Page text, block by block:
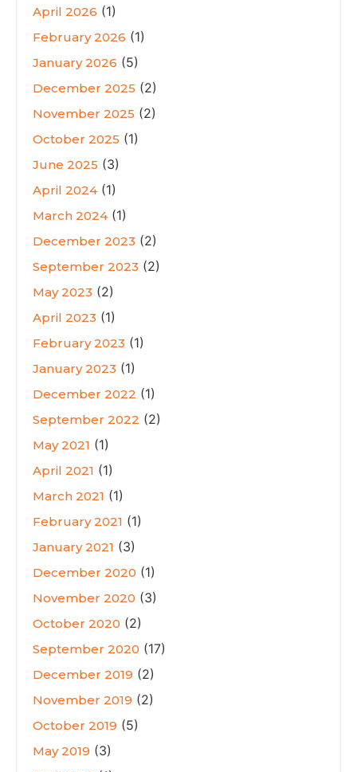
April 2026 (1)
February 2026 (1)
January 2026 (5)
December 2025 (2)
November 2025 (2)
October 2025 (1)
June 2025 (3)
April 2024(1)
March 2024(1)
December 2023 (2)
September 2023 (2)
May 2023 (2)
April 2023 (1)
February 2023 (1)
January 2023 (1)
December 2022 (1)
September 2022 (2)
May 2021 (1)
April 2021 (1)
March 2021 (1)
February 2021 (1)
January 2021 (3)
December 2020 (1)
November 2020 (3)
October 2020 (2)
September 2020 (17)
December 2019 (2)
November 2019 (2)
October 2019 (5)
May 2019 (3)